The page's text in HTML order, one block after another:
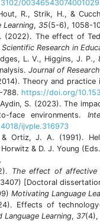
00346543074001029
R., Strik, H., &
Learning, 35(5-6), 1058-
(2022). The effect of
Research in
L. V., Higgins, J.
Journal of
Theory and
788. https://doi.org/
S. (2023). The
face environments.
ijvple.316973
Ortiz, J. A. (1991).
& D. J. Young
The effect of affective
[Doctoral
Motivating Language
Effects of technology-
Language Learning, 37(4),